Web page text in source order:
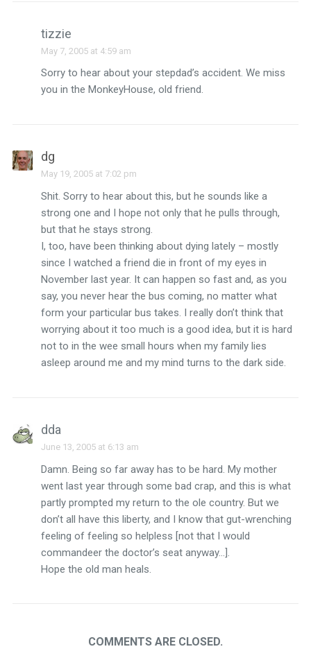
tizzie
May 7, 2005 at 4:59 am
Sorry to hear about your stepdad’s accident. We miss
you in the MonkeyHouse, old friend.
dg
May 19, 2005 at 7:02 pm
Shit. Sorry to hear about this, but he sounds like a
strong one and I hope not only that he pulls through,
but that he stays strong.
I, too, have been thinking about dying lately – mostly
since I watched a friend die in front of my eyes in
November last year. It can happen so fast and, as you
say, you never hear the bus coming, no matter what
form your particular bus takes. I really don’t think that
worrying about it too much is a good idea, but it is hard
not to in the wee small hours when my family lies
asleep around me and my mind turns to the dark side.
dda
June 13, 2005 at 6:13 am
Damn. Being so far away has to be hard. My mother
went last year through some bad crap, and this is what
partly prompted my return to the ole country. But we
don’t all have this liberty, and I know that gut-wrenching
feeling of feeling so helpless [not that I would
commandeer the doctor’s seat anyway…].
Hope the old man heals.
COMMENTS ARE CLOSED.